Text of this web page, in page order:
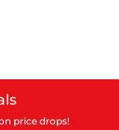
price drops!